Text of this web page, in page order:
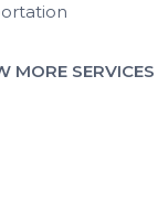
MORE SERVICES